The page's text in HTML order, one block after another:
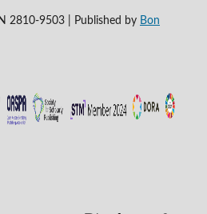
2810-9503 | Published by Bon